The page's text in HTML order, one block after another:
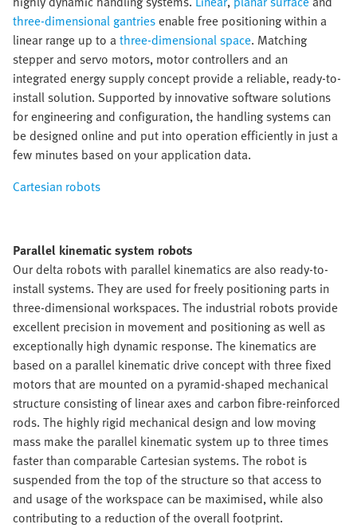
three-dimensional gantriesenable free positioning within a
linear range up to athree-dimensional space. Matching
stepper and servo motors, motor controllers and an
integrated energy supply concept provide a reliable, ready-to-
install solution. Supported by innovative software solutions
for engineering and configuration, the handling systems can
be designed online and put into operation efficiently in just a
few minutes based on your application data.
Cartesian robots
Parallel kinematic system robots
Our delta robots with parallel kinematics are also ready-to-
install systems. They are used for freely positioning parts in
three-dimensional workspaces. The industrial robots provide
excellent precision in movement and positioning as well as
exceptionally high dynamic response. The kinematics are
based on a parallel kinematic drive concept with three fixed
motors that are mounted on a pyramid-shaped mechanical
structure consisting of linear axes and carbon fibre-reinforced
rods. The highly rigid mechanical design and low moving
mass make the parallel kinematic system up to three times
faster than comparable Cartesian systems. The robot is
suspended from the top of the structure so that access to
and usage of the workspace can be maximised, while also
contributing to a reduction of the overall footprint.